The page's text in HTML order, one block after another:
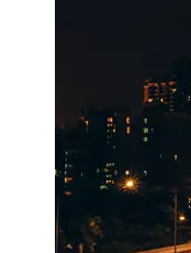
Socials
Facebook